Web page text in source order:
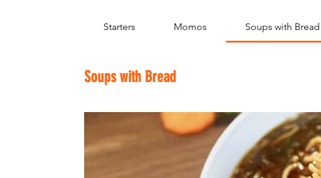
Starters Momos Soups with Bread
Soups with Bread